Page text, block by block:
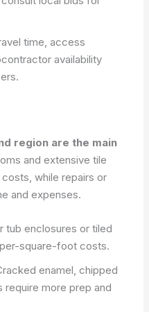
time, access
availability
region are the main
and extensive tile
while repairs or
and expenses.
tub enclosures or tiled
square-foot costs.
enamel, chipped
require more prep and